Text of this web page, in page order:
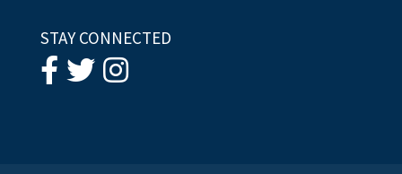
STAY CONNECTED